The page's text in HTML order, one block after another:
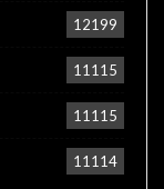
12199
11115
11115
11114